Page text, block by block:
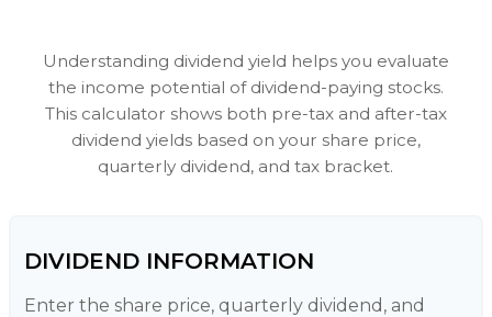
Understanding dividend yield helps you evaluate
the income potential of dividend-paying stocks.
This calculator shows both pre-tax and after-tax
dividend yields based on your share price,
quarterly dividend, and tax bracket.
DIVIDEND INFORMATION
Enter the share price, quarterly dividend, and